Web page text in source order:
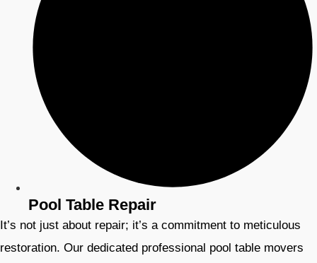
Pool Table Repair
It’s not just about repair; it’s a commitment to meticulous
restoration. Our dedicated professional pool table movers